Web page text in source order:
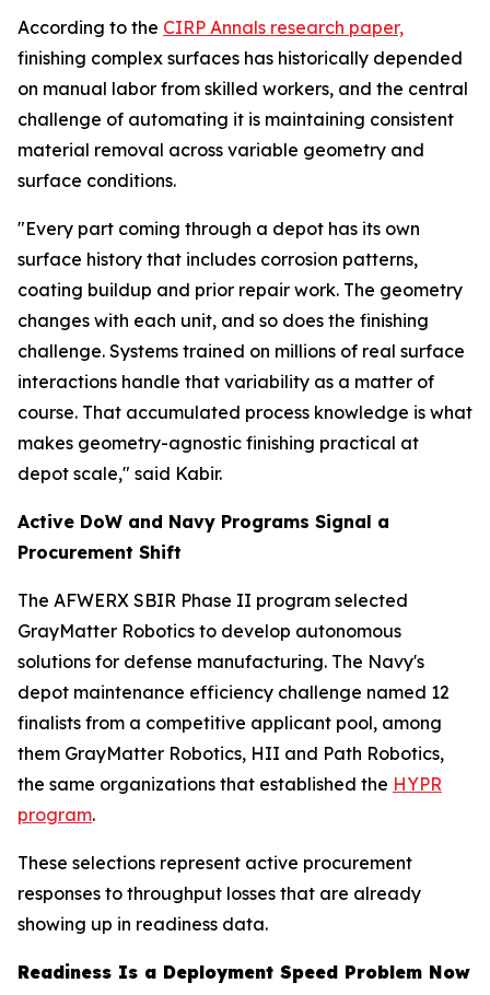
According to the CIRP Annals research paper,
finishing complex surfaces has historically depended
on manual labor from skilled workers, and the central
challenge of automating it is maintaining consistent
material removal across variable geometry and
surface conditions.
"Every part coming through a depot has its own
surface history that includes corrosion patterns,
coating buildup and prior repair work. The geometry
changes with each unit, and so does the finishing
challenge. Systems trained on millions of real surface
interactions handle that variability as a matter of
course. That accumulated process knowledge is what
makes geometry-agnostic finishing practical at
depot scale," said Kabir.
Active DoW and Navy Programs Signal a
Procurement Shift
The AFWERX SBIR Phase II program selected
GrayMatter Robotics to develop autonomous
solutions for defense manufacturing. The Navy's
depot maintenance efficiency challenge named 12
finalists from a competitive applicant pool, among
them GrayMatter Robotics, HII and Path Robotics,
the same organizations that established the HYPR
program.
These selections represent active procurement
responses to throughput losses that are already
showing up in readiness data.
Readiness Is a Deployment Speed Problem Now